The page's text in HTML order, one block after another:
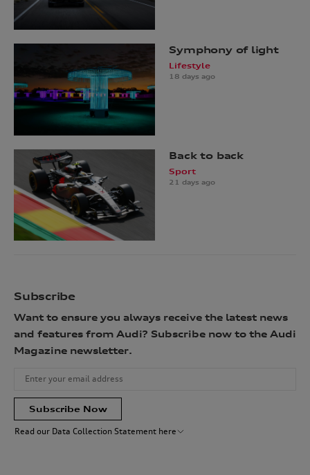
Symphony of light
Lifestyle
18 days ago
Back to back
Sport
21 days ago
Subscribe
Want to ensure you always receive the latest news
and features from Audi? Subscribe now to the Audi
Magazine newsletter.
Subscribe Now
Read our Data Collection Statement here